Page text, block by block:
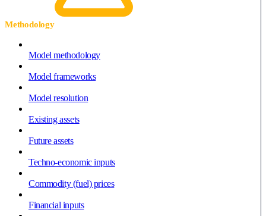
Methodology
Model methodology
Model frameworks
Model resolution
Existing assets
Future assets
Techno-economic inputs
Commodity (fuel) prices
Financial inputs